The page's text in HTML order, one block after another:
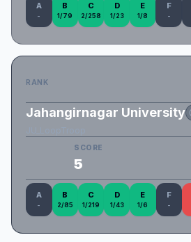
A
-
B
1/79
C
2/258
D
1/23
E
1/8
F
-
RANK
Jahangirnagar University
SCORE
5
A
-
B
2/85
C
1/219
D
1/43
E
1/6
F
-